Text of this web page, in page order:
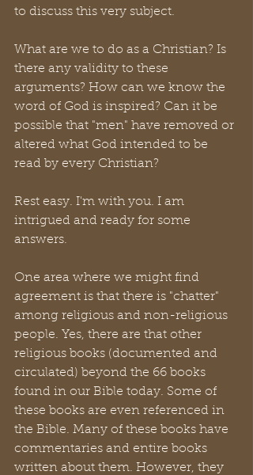
to discuss this very subject.
What are we to do as a Christian? Is
there any validity to these
arguments? How can we know the
word of God is inspired? Can it be
possible that "men" have removed or
altered what God intended to be
read by every Christian?
Rest easy. I'm with you. I am
intrigued and ready for some
answers.
One area where we might find
agreement is that there is "chatter"
among religious and non-religious
people. Yes, there are that other
religious books (documented and
circulated) beyond the 66 books
found in our Bible today. Some of
these books are even referenced in
the Bible. Many of these books have
commentaries and entire books
written about them. However, they